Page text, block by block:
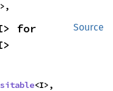
Source
<I>,